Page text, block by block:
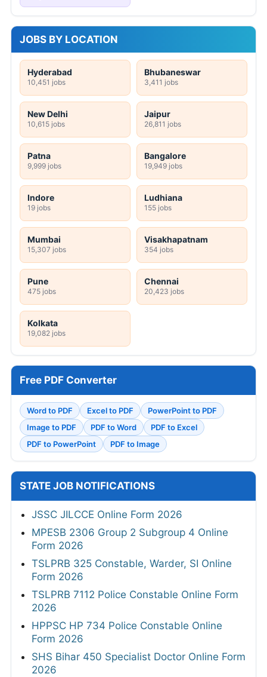
JOBS BY LOCATION
Hyderabad
10,451 jobs
Bhubaneswar
3,411 jobs
New Delhi
10,615 jobs
Jaipur
26,811 jobs
Patna
9,999 jobs
Bangalore
19,949 jobs
Indore
19 jobs
Ludhiana
155 jobs
Mumbai
15,307 jobs
Visakhapatnam
354 jobs
Pune
475 jobs
Chennai
20,423 jobs
Kolkata
19,082 jobs
Free PDF Converter
Word to PDF Excel to PDF
PowerPoint to PDF
Image to PDF
PDF to Word
PDF to Excel
PDF to PowerPoint
PDF to Image
STATE JOB NOTIFICATIONS
JSSC JILCCE Online Form 2026
MPESB 2306 Group 2 Subgroup 4 Online
Form 2026
TSLPRB 325 Constable, Warder, SI Online
Form 2026
TSLPRB 7112 Police Constable Online Form
2026
HPPSC HP 734 Police Constable Online
Form 2026
SHS Bihar 450 Specialist Doctor Online Form
2026